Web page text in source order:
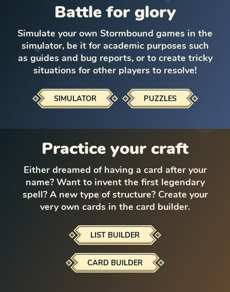
Battle for glory
Simulate your own Stormbound games in the
simulator, be it for academic purposes such
as guides and bug reports, or to create tricky
situations for other players to resolve!
SIMULATOR PUZZLES
Practice your craft
Either dreamed of having a card after your
name? Want to invent the first legendary
spell? A new type of structure? Create your
very own cards in the card builder.
LIST BUILDER
CARD BUILDER